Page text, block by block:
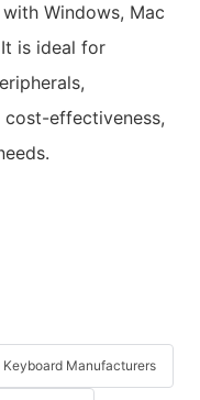
Windows, Mac
is ideal for
effectiveness,
Manufacturers